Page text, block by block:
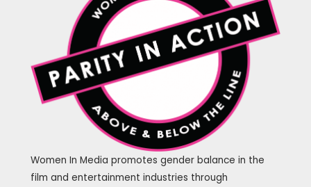
Women In Media promotes gender balance in the
film and entertainment industries through